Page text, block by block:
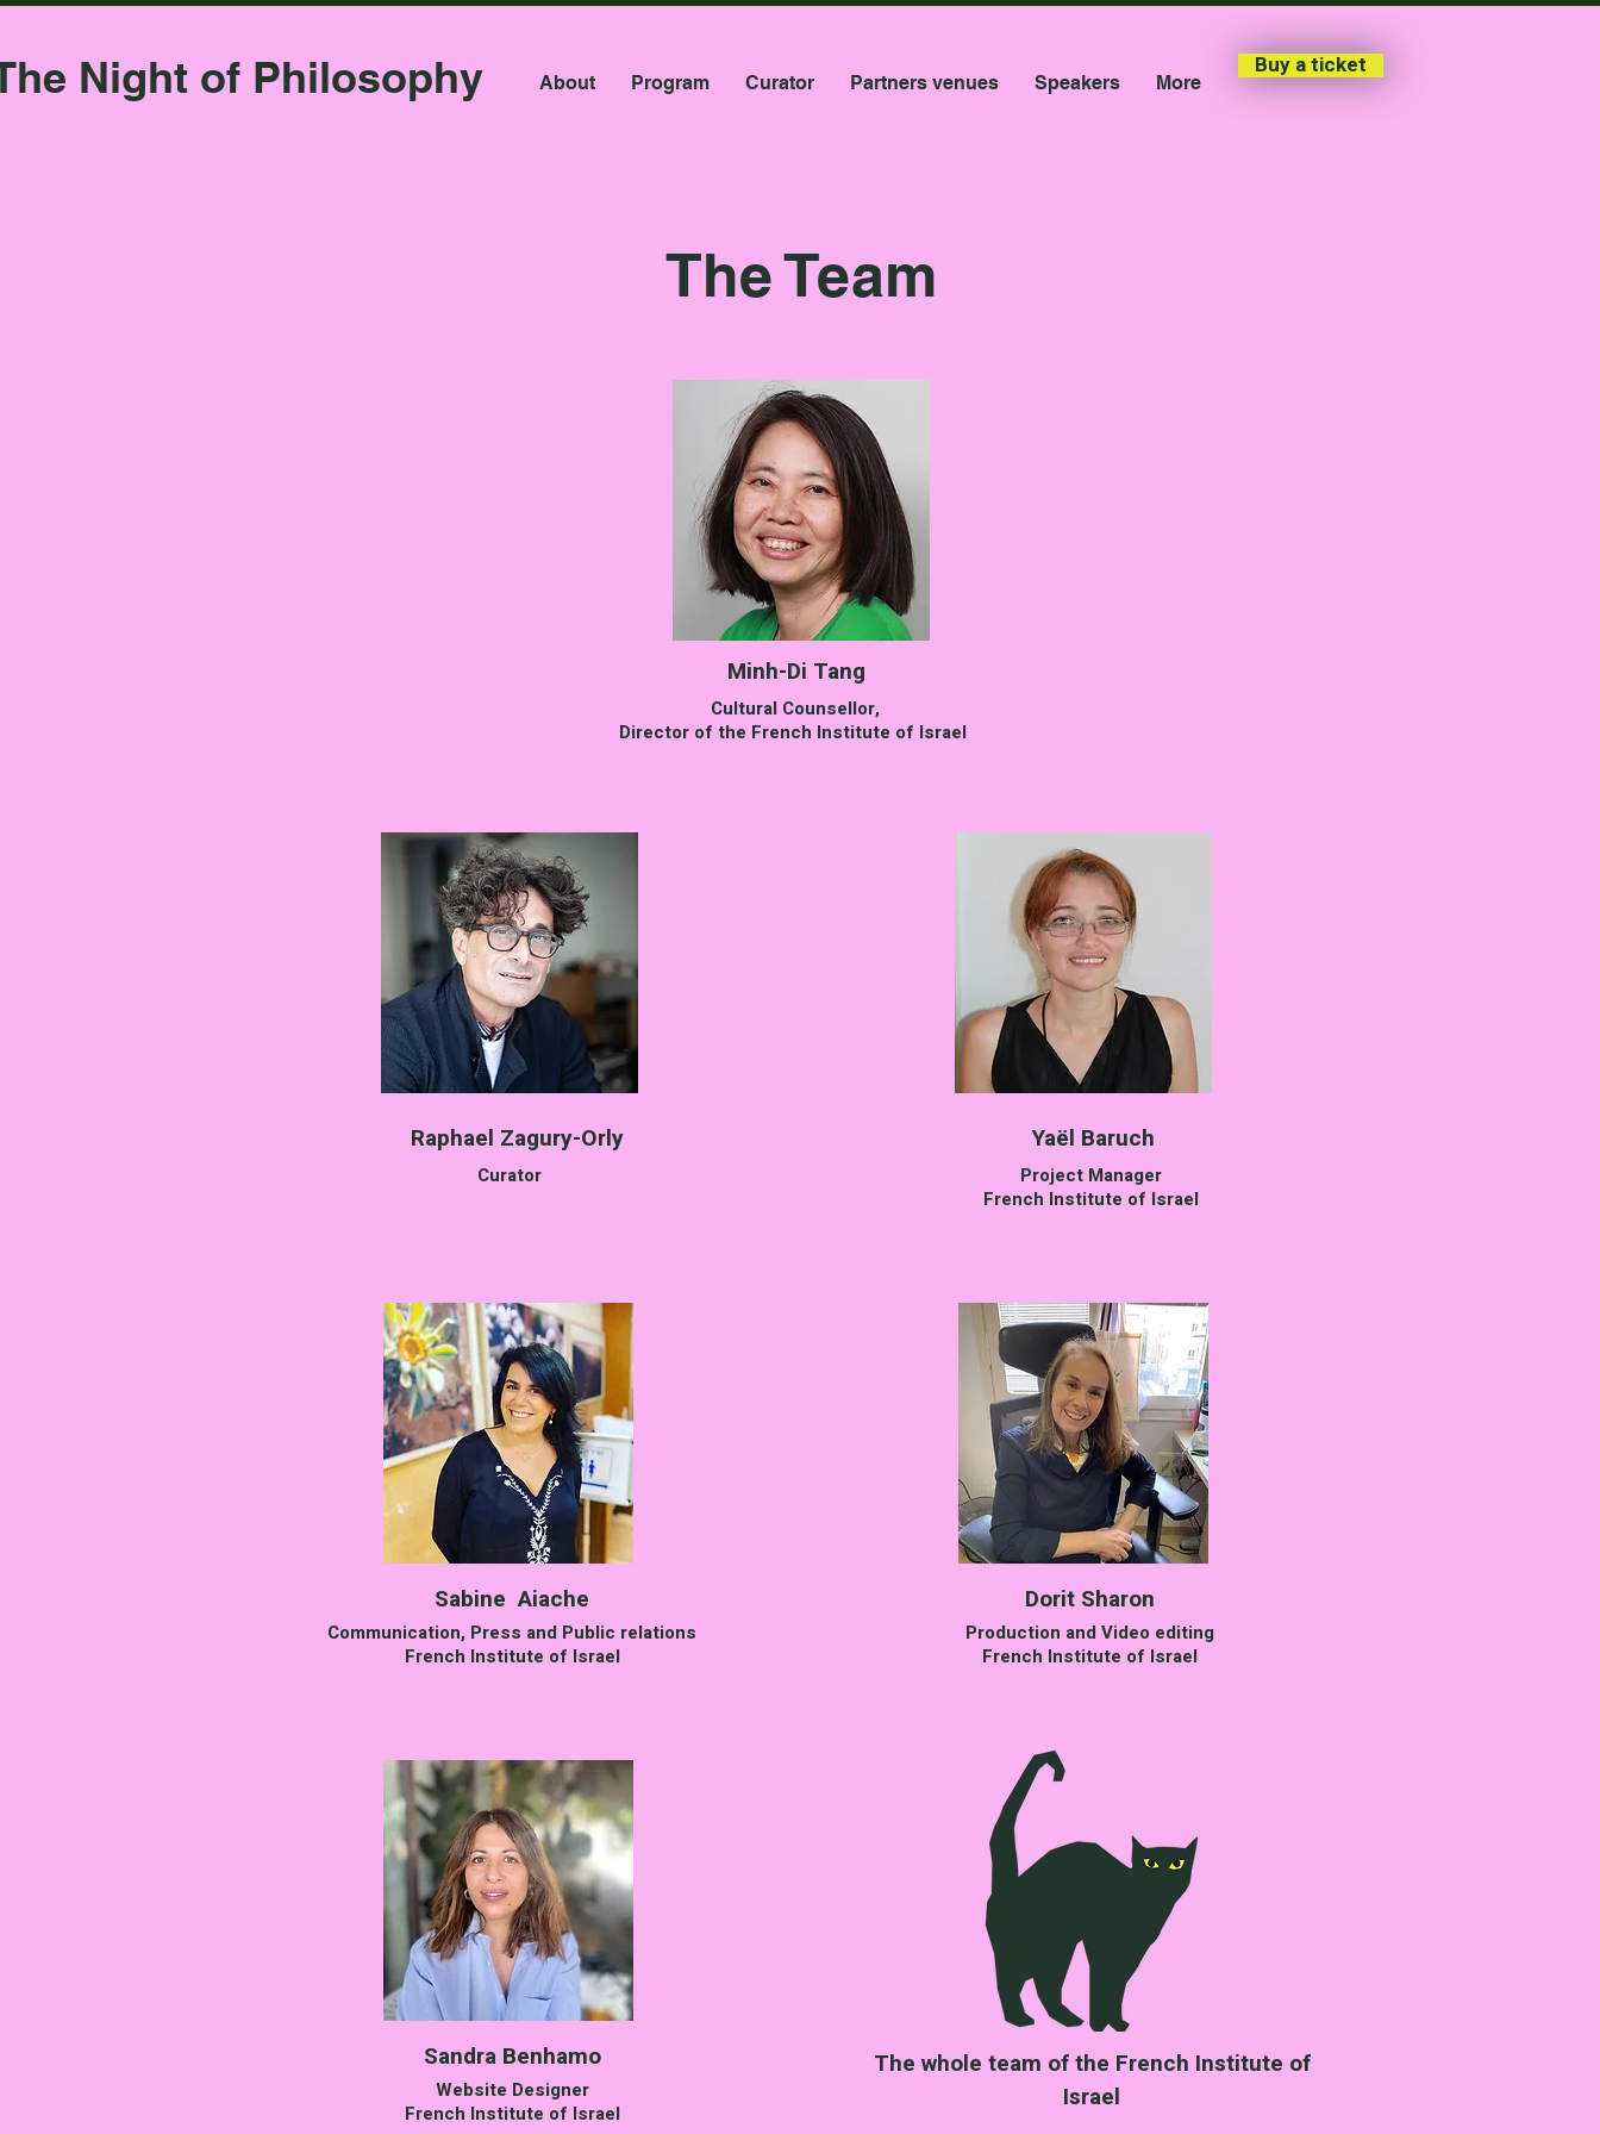
Night of Philosophy About Program Curator Partners venues Speakers More
Buy a ticket
The Team
Minh-Di Tang
Cultural Counsellor,
Director of the French Institute of Israel
Raphael Zagury-Orly
Curator
Yaël Baruch
Project Manager
French Institute of Israel
Sabine Aiache
Communication, Press and Public relations
French Institute of Israel
Dorit Sharon
Production and Video editing
French Institute of Israel
Sandra Benhamo
Website Designer
French Institute of Israel
The whole team of the French Institute of
Israel